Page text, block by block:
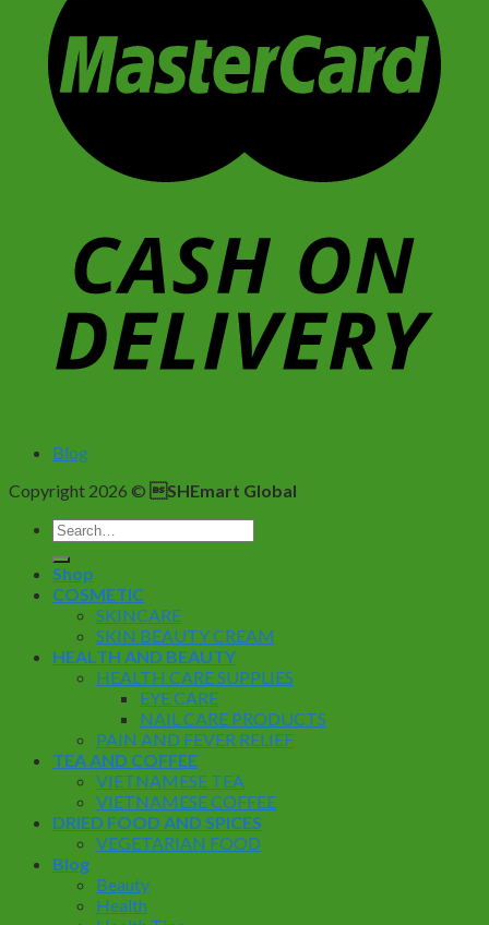
Blog
Copyright 2026 © SHEmart Global
Search
for:
Shop
COSMETIC
SKINCARE
SKIN BEAUTY CREAM
HEALTH AND BEAUTY
HEALTH CARE SUPPLIES
EYE CARE
NAIL CARE PRODUCTS
PAIN AND FEVER RELIEF
TEA AND COFFEE
VIETNAMESE TEA
VIETNAMESE COFFEE
DRIED FOOD AND SPICES
VEGETARIAN FOOD
Blog
Beauty
Health